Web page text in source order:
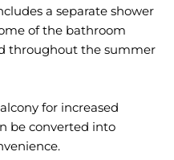
a separate shower
of the bathroom
throughout the summer
for increased
be converted into